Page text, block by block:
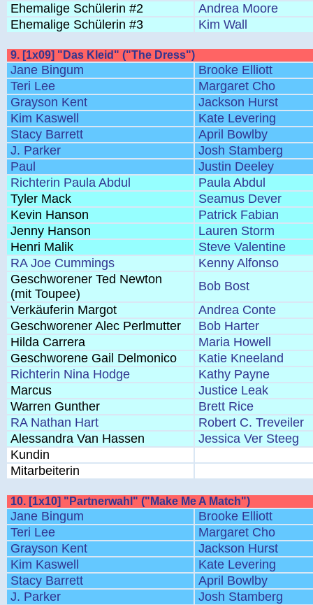
Ehemalige Schülerin #2
Andrea Moore
Ehemalige Schülerin #3
Kim Wall
9. [1x09] "Das Kleid" ("The Dress")
Jane Bingum
Brooke Elliott
Teri Lee
Margaret Cho
Grayson Kent
Jackson Hurst
Kim Kaswell
Kate Levering
Stacy Barrett
April Bowlby
J. Parker
Josh Stamberg
Paul
Justin Deeley
Richterin Paula Abdul
Paula Abdul
Tyler Mack
Seamus Dever
Kevin Hanson
Patrick Fabian
Jenny Hanson
Lauren Storm
Henri Malik
Steve Valentine
RA Joe Cummings
Kenny Alfonso
Geschworener Ted Newton
(mit Toupee)
Bob Bost
Verkäuferin Margot
Andrea Conte
Geschworener Alec Perlmutter
Bob Harter
Hilda Carrera
Maria Howell
Geschworene Gail Delmonico
Katie Kneeland
Richterin Nina Hodge
Kathy Payne
Marcus
Justice Leak
Warren Gunther
Brett Rice
RA Nathan Hart
Robert C. Treveiler
Alessandra Van Hassen
Jessica Ver Steeg
Kundin
Mitarbeiterin
10. [1x10] "Partnerwahl" ("Make Me A Match")
Jane Bingum
Brooke Elliott
Teri Lee
Margaret Cho
Grayson Kent
Jackson Hurst
Kim Kaswell
Kate Levering
Stacy Barrett
April Bowlby
J. Parker
Josh Stamberg